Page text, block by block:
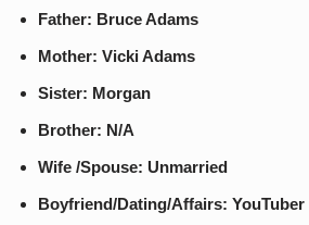
Father: Bruce Adams
Mother: Vicki Adams
Sister: Morgan
Brother: N/A
Wife /Spouse: Unmarried
Boyfriend/Dating/Affairs: YouTuber